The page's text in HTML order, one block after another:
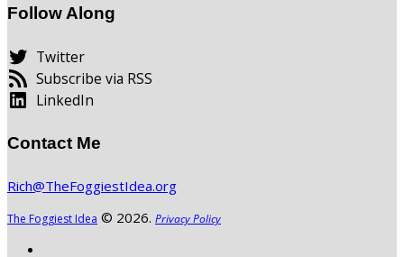
Follow Along
Twitter
Subscribe via RSS
LinkedIn
Contact Me
Rich@TheFoggiestIdea.org
The Foggiest Idea © 2026. Privacy Policy